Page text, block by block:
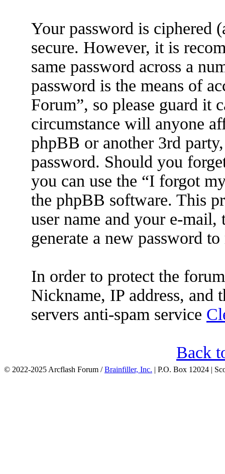
Your password is ciphered
secure. However, it is
same password across a
password is the means of
Forum”, so please guard it
circumstance will anyone
phpBB or another 3rd
password. Should you
you can use the “I forgot
the phpBB software. This
user name and your e-
generate a new password
In order to protect the
Nickname, IP address, and
servers anti-spam service
Back
© 2022-2025 Arcflash Forum /Brainfiller, Inc. | P.O. Box 12024 |